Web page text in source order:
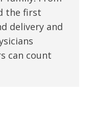
the first
delivery and
can count